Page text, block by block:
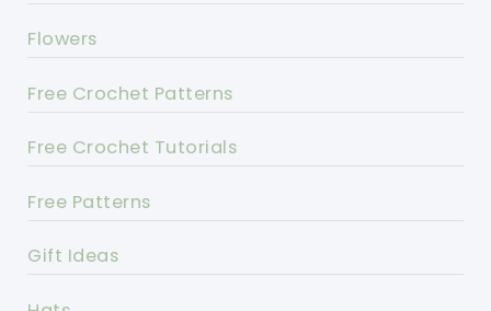
Flowers
Free Crochet Patterns
Free Crochet Tutorials
Free Patterns
Gift Ideas